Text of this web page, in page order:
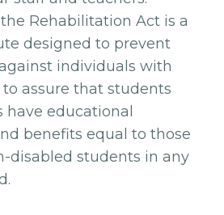
Rehabilitation Act is a
designed to prevent
individuals with
assure that students
educational
benefits equal to those
disabled students in any